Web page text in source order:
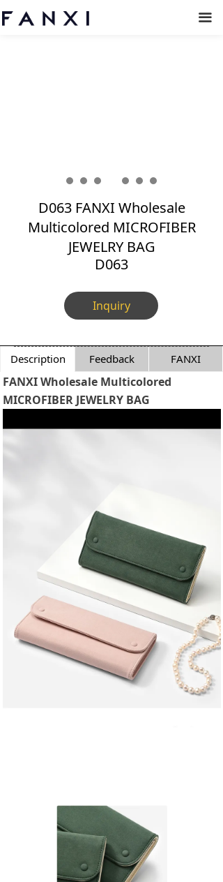
끀
D063 FANXI Wholesale
Multicolored MICROFIBER
JEWELRY BAG
D063
Inquiry
Description Feedback FANXI
FANXI Wholesale Multicolored
MICROFIBER JEWELRY BAG